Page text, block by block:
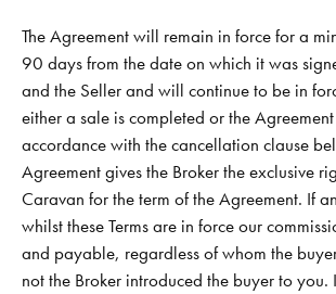
The Agreement will remain in force for a
90 days from the date on which it was
and the Seller and will continue to be in
either a sale is completed or the
accordance with the cancellation clause
Agreement gives the Broker the exclusive
Caravan for the term of the Agreement. If
whilst these Terms are in force our
and payable, regardless of whom the
not the Broker introduced the buyer to you.